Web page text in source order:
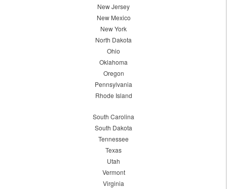
New Jersey
New Mexico
New York
North Dakota
Ohio
Oklahoma
Oregon
Pennsylvania
Rhode Island
South Carolina
South Dakota
Tennessee
Texas
Utah
Vermont
Virginia